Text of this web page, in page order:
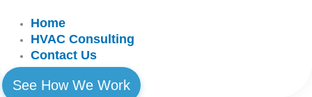
Home
HVAC Consulting
Contact Us
See How We Work